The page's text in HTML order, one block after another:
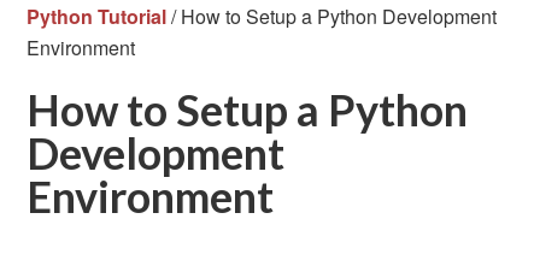
Python Tutorial/How to Setup a Python Development
Environment
How to Setup a Python
Development
Environment